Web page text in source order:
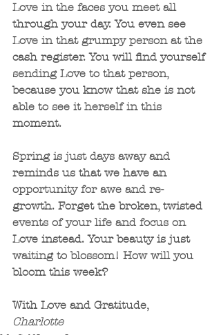
Love in the faces you meet all
through your day. You even see
Love in that grumpy person at the
cash register. You will find yourself
sending Love to that person,
because you know that she is not
able to see it herself in this
moment.
Spring is just days away and
reminds us that we have an
opportunity for awe and re-
growth. Forget the broken, twisted
events of your life and focus on
Love instead. Your beauty is just
waiting to blossom! How will you
bloom this week?
With Love and Gratitude,
Charlotte